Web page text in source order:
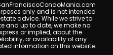
only and is not intended
advice. While we strive to
and up to date, we make no
or implied, about the
or availability of any
information on this website.